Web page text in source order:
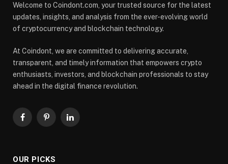
Welcome to Coindont.com, your trusted source for the latest
updates, insights, and analysis from the ever-evolving world
of cryptocurrency and blockchain technology.
At Coindont, we are committed to delivering accurate,
transparent, and timely information that empowers crypto
enthusiasts, investors, and blockchain professionals to stay
ahead in the digital finance revolution.
FacebookPinterestLinkedIn
OUR PICKS